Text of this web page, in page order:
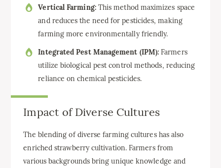
Vertical Farming:This method maximizes space
and reduces the need for pesticides, making
farming more environmentally friendly.
Integrated Pest Management (IPM): Farmers
utilize biological pest control methods, reducing
reliance on chemical pesticides.
Impact of Diverse Cultures
The blending of diverse farming cultures has also
enriched strawberry cultivation. Farmers from
various backgrounds bring unique knowledge and